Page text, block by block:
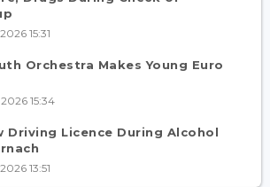
15:31
Orchestra Makes Young Euro
15:34
Driving Licence During Alcohol
13:51